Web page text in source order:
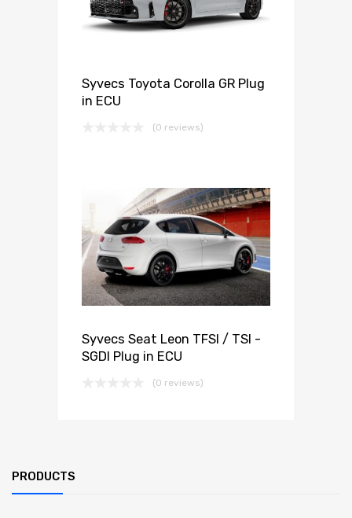
Syvecs Toyota Corolla GR Plug
in ECU
(0 reviews)
Syvecs Seat Leon TFSI / TSI -
SGDI Plug in ECU
(0 reviews)
PRODUCTS